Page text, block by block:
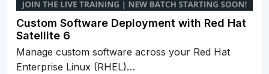
Custom Software Deployment with Red Hat
Satellite 6
Manage custom software across your Red Hat
Enterprise Linux (RHEL)…